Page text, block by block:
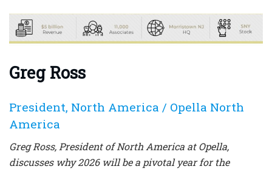
Greg Ross
President, North America / Opella North
America
Greg Ross, President of North America at Opella,
discusses why 2026 will be a pivotal year for the